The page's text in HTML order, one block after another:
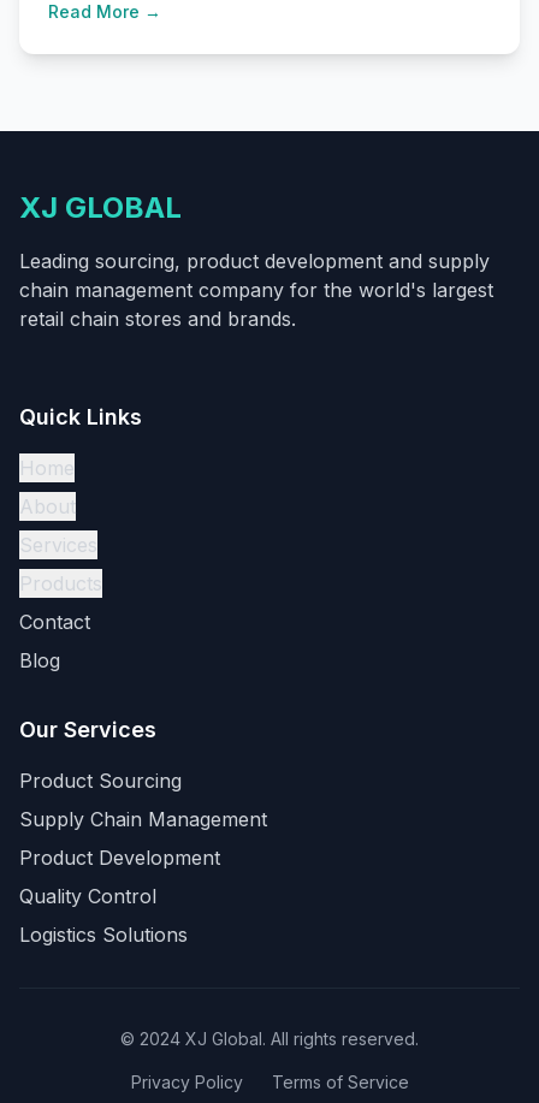
Read More →
XJ GLOBAL
Leading sourcing, product development and supply
chain management company for the world's largest
retail chain stores and brands.
Quick Links
Home
About
Services
Products
Contact
Blog
Our Services
Product Sourcing
Supply Chain Management
Product Development
Quality Control
Logistics Solutions
© 2024 XJ Global. All rights reserved.
Privacy Policy Terms of Service